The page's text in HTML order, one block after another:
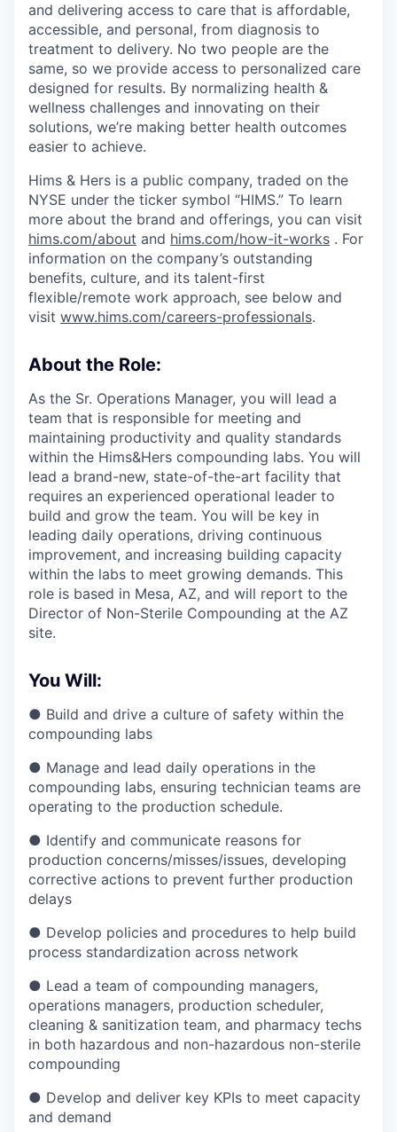
and delivering access to care that is affordable,
accessible, and personal, from diagnosis to
treatment to delivery. No two people are the
same, so we provide access to personalized care
designed for results. By normalizing health &
wellness challenges and innovating on their
solutions, we’re making better health outcomes
easier to achieve.
Hims & Hers is a public company, traded on the
NYSE under the ticker symbol “HIMS.” To learn
more about the brand and offerings, you can visit
hims.com/about and hims.com/how-it-works . For
information on the company’s outstanding
benefits, culture, and its talent-first
flexible/remote work approach, see below and
visit www.hims.com/careers-professionals.
About the Role:
As the Sr. Operations Manager, you will lead a
team that is responsible for meeting and
maintaining productivity and quality standards
within the Hims&Hers compounding labs. You will
lead a brand-new, state-of-the-art facility that
requires an experienced operational leader to
build and grow the team. You will be key in
leading daily operations, driving continuous
improvement, and increasing building capacity
within the labs to meet growing demands. This
role is based in Mesa, AZ, and will report to the
Director of Non-Sterile Compounding at the AZ
site.
You Will:
● Build and drive a culture of safety within the
compounding labs
● Manage and lead daily operations in the
compounding labs, ensuring technician teams are
operating to the production schedule.
● Identify and communicate reasons for
production concerns/misses/issues, developing
corrective actions to prevent further production
delays
● Develop policies and procedures to help build
process standardization across network
● Lead a team of compounding managers,
operations managers, production scheduler,
cleaning & sanitization team, and pharmacy techs
in both hazardous and non-hazardous non-sterile
compounding
● Develop and deliver key KPIs to meet capacity
and demand